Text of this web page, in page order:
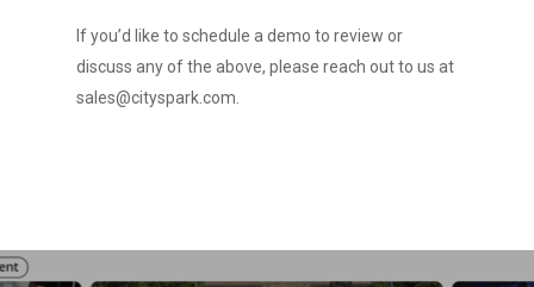
If you’d like to schedule a demo to review or
discuss any of the above, please reach out to us at
sales@cityspark.com.
Event Listings Feed
Events
Find Events
Company
Contact